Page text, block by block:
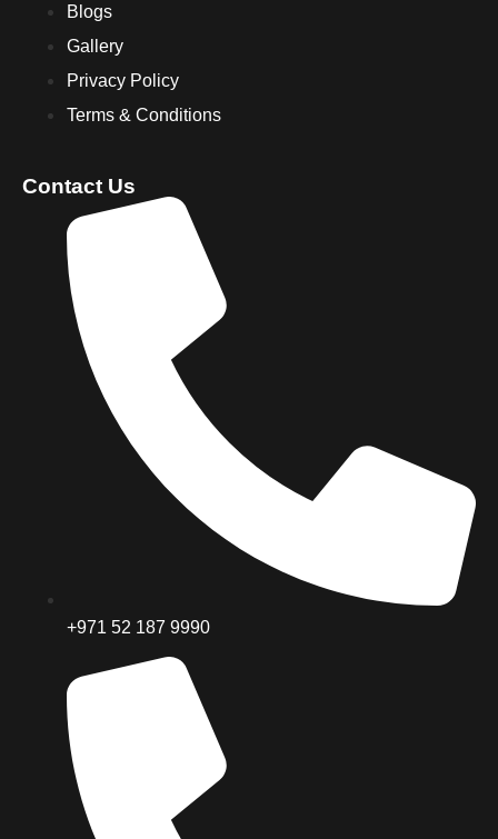
Blogs
Gallery
Privacy Policy
Terms & Conditions
Contact Us
+971 52 187 9990